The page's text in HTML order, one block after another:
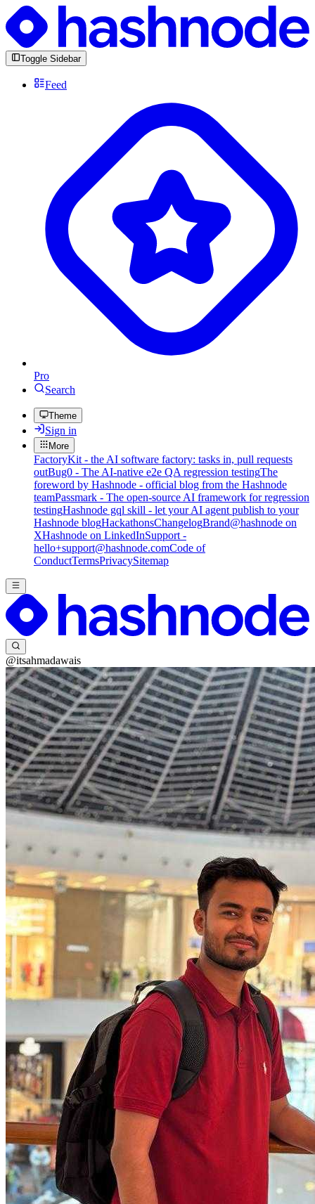
Toggle Sidebar
Feed
Pro
Search
Theme
Sign in
More
FactoryKit - the AI software factory: tasks in, pull requests
outBug0 - The AI-native e2e QA regression testingThe
foreword by Hashnode - official blog from the Hashnode
teamPassmark - The open-source AI framework for regression
testingHashnode gql skill - let your AI agent publish to your
Hashnode blogHackathonsChangelogBrand@hashnode on
XHashnode on LinkedInSupport -
hello+support@hashnode.comCode of
ConductTermsPrivacySitemap
@itsahmadawais